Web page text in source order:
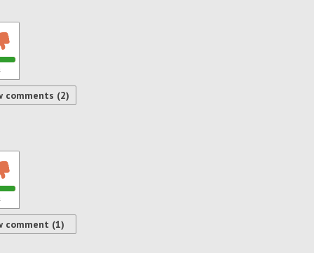
comments (2)
comment (1)